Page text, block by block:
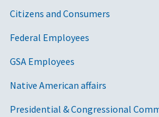
Citizens and Consumers
Federal Employees
GSA Employees
Native American affairs
Presidential & Congressional